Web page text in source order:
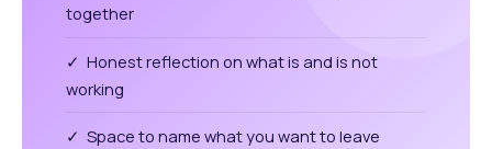
together
✓ Honest reflection on what is and is not
working
✓ Space to name what you want to leave